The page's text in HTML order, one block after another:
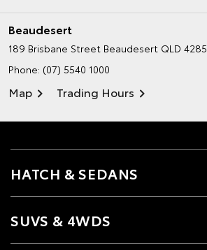
Beaudesert
189 Brisbane Street Beaudesert QLD 4285
Phone: (07) 5540 1000
Map Trading Hours
HATCH & SEDANS
SUVS & 4WDS